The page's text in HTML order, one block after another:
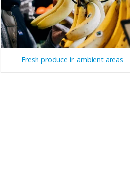
Fresh produce in ambient areas